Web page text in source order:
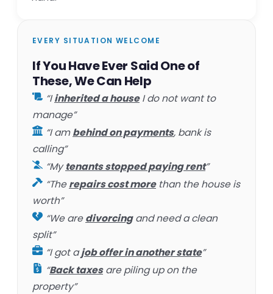
EVERY SITUATION WELCOME
If You Have Ever Said One of
These, We Can Help
“Iinherited a houseI do not want to
manage”
“I ambehind on payments, bank is
calling”
“Mytenants stopped paying rent”
“Therepairs cost morethan the house is
worth”
“We aredivorcingand need a clean
split”
“I got ajob offer in another state”
“Back taxesare piling up on the
property”